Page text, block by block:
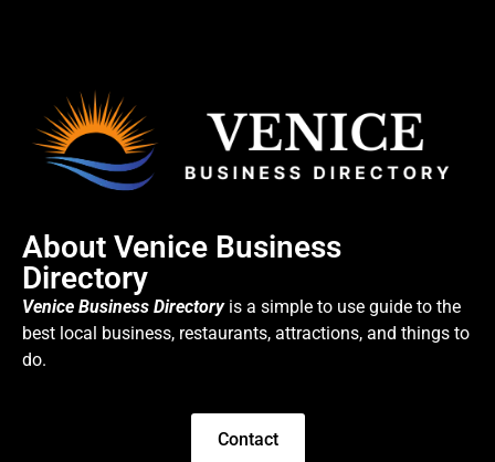
About Venice Business
Directory
Venice Business Directoryis a simple to use guide to the
best local business, restaurants, attractions, and things to
do.
Contact